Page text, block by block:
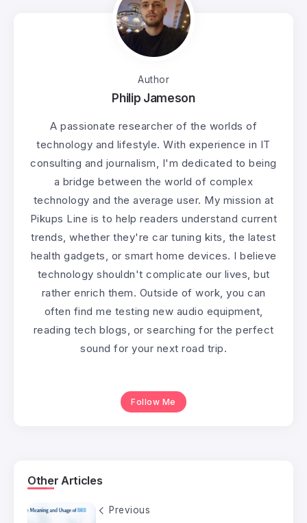
Author
Philip Jameson
A passionate researcher of the worlds of
technology and lifestyle. With experience in IT
consulting and journalism, I'm dedicated to being
a bridge between the world of complex
technology and the average user. My mission at
Pikups Line is to help readers understand current
trends, whether they're car tuning kits, the latest
health gadgets, or smart home devices. I believe
technology shouldn't complicate our lives, but
rather enrich them. Outside of work, you can
often find me testing new audio equipment,
reading tech blogs, or searching for the perfect
sound for your next road trip.
Follow Me
Other Articles
Previous